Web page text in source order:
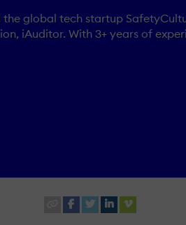
global tech startup
iAuditor. With 3+ years of